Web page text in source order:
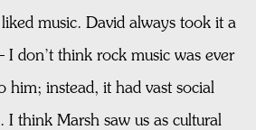
music. David always took it a
don’t think rock music was ever
him; instead, it had vast social
I think Marsh saw us as cultural